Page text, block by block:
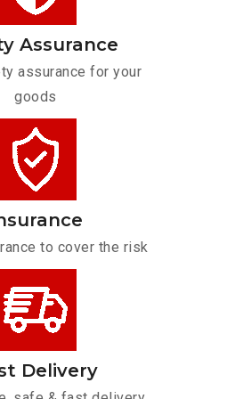
Assurance
assurance for your
goods
to cover the risk
Delivery